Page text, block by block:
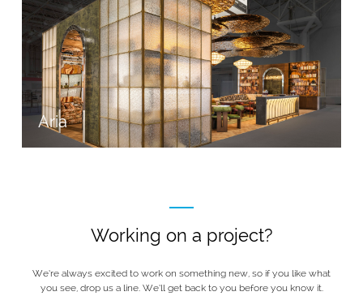
Aria
Working on a project?
We’re always excited to work on something new, so if you like what
you see, drop us a line. We’ll get back to you before you know it.